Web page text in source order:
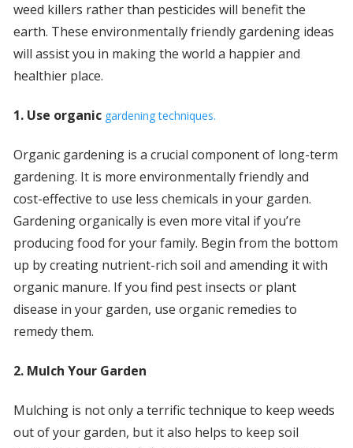
weed killers rather than pesticides will benefit the
earth. These environmentally friendly gardening ideas
will assist you in making the world a happier and
healthier place.
1. Use organic gardening techniques.
Organic gardening is a crucial component of long-term
gardening. It is more environmentally friendly and
cost-effective to use less chemicals in your garden.
Gardening organically is even more vital if you’re
producing food for your family. Begin from the bottom
up by creating nutrient-rich soil and amending it with
organic manure. If you find pest insects or plant
disease in your garden, use organic remedies to
remedy them.
2. Mulch Your Garden
Mulching is not only a terrific technique to keep weeds
out of your garden, but it also helps to keep soil